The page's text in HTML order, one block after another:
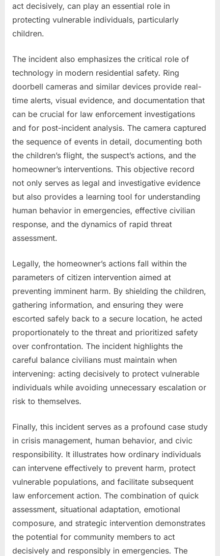
act decisively, can play an essential role in
protecting vulnerable individuals, particularly
children.
The incident also emphasizes the critical role of
technology in modern residential safety. Ring
doorbell cameras and similar devices provide real-
time alerts, visual evidence, and documentation that
can be crucial for law enforcement investigations
and for post-incident analysis. The camera captured
the sequence of events in detail, documenting both
the children’s flight, the suspect’s actions, and the
homeowner’s interventions. This objective record
not only serves as legal and investigative evidence
but also provides a learning tool for understanding
human behavior in emergencies, effective civilian
response, and the dynamics of rapid threat
assessment.
Legally, the homeowner’s actions fall within the
parameters of citizen intervention aimed at
preventing imminent harm. By shielding the children,
gathering information, and ensuring they were
escorted safely back to a secure location, he acted
proportionately to the threat and prioritized safety
over confrontation. The incident highlights the
careful balance civilians must maintain when
intervening: acting decisively to protect vulnerable
individuals while avoiding unnecessary escalation or
risk to themselves.
Finally, this incident serves as a profound case study
in crisis management, human behavior, and civic
responsibility. It illustrates how ordinary individuals
can intervene effectively to prevent harm, protect
vulnerable populations, and facilitate subsequent
law enforcement action. The combination of quick
assessment, situational adaptation, emotional
composure, and strategic intervention demonstrates
the potential for community members to act
decisively and responsibly in emergencies. The